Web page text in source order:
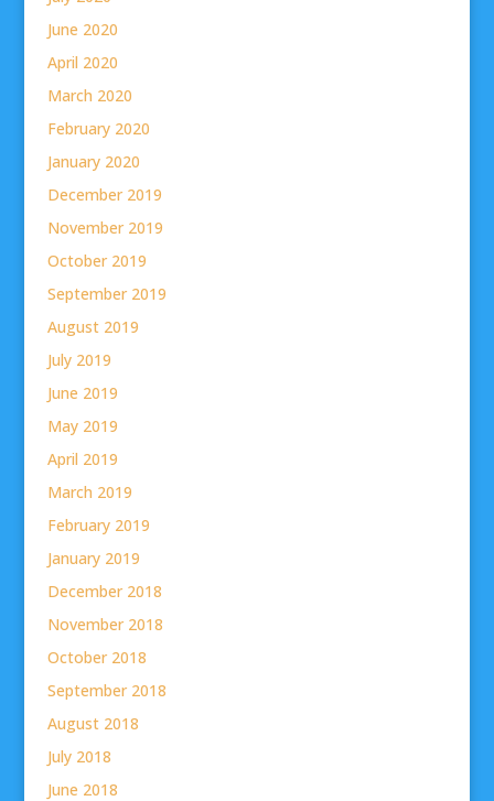
June 2020
April 2020
March 2020
February 2020
January 2020
December 2019
November 2019
October 2019
September 2019
August 2019
July 2019
June 2019
May 2019
April 2019
March 2019
February 2019
January 2019
December 2018
November 2018
October 2018
September 2018
August 2018
July 2018
June 2018